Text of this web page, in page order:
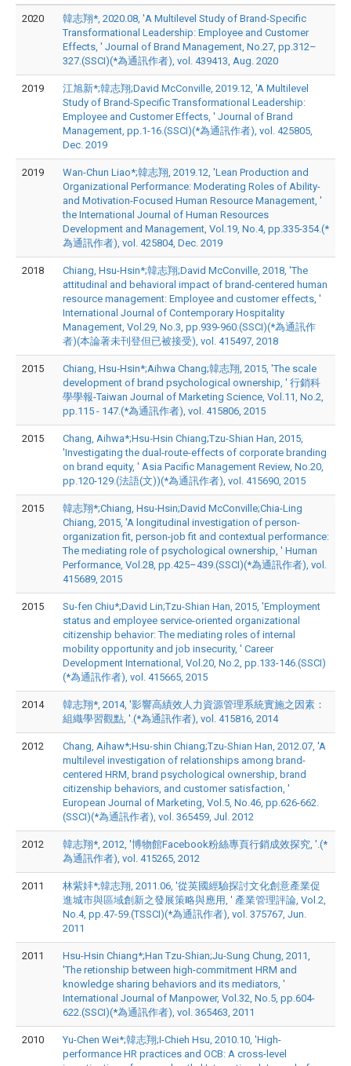
2020
韓志翔*, 2020.08, 'A Multilevel Study of Brand-Specific
Transformational Leadership: Employee and Customer
Effects, ' Journal of Brand Management, No.27, pp.312–
327.(SSCI)(*為通訊作者), vol. 439413, Aug. 2020
2019
江旭新*;韓志翔;David McConville, 2019.12, 'A Multilevel
Study of Brand-Specific Transformational Leadership:
Employee and Customer Effects, ' Journal of Brand
Management, pp.1-16.(SSCI)(*為通訊作者), vol. 425805,
Dec. 2019
2019
Wan-Chun Liao*;韓志翔, 2019.12, 'Lean Production and
Organizational Performance: Moderating Roles of Ability-
and Motivation-Focused Human Resource Management, '
the International Journal of Human Resources
Development and Management, Vol.19, No.4, pp.335-354.(*
為通訊作者), vol. 425804, Dec. 2019
2018
Chiang, Hsu-Hsin*;韓志翔;David McConville, 2018, 'The
attitudinal and behavioral impact of brand-centered human
resource management: Employee and customer effects, '
International Journal of Contemporary Hospitality
Management, Vol.29, No.3, pp.939-960.(SSCI)(*為通訊作
者)(本論著未刊登但已被接受), vol. 415497, 2018
2015
Chiang, Hsu‐Hsin*;Aihwa Chang;韓志翔, 2015, 'The scale
development of brand psychological ownership, ' 行銷科
學學報-Taiwan Journal of Marketing Science, Vol.11, No.2,
pp.115 - 147.(*為通訊作者), vol. 415806, 2015
2015
Chang, Aihwa*;Hsu‐Hsin Chiang;Tzu-Shian Han, 2015,
'Investigating the dual-route-effects of corporate branding
on brand equity, ' Asia Pacific Management Review, No.20,
pp.120-129.(法語(文))(*為通訊作者), vol. 415690, 2015
2015
韓志翔*;Chiang, Hsu‐Hsin;David McConville;Chia-Ling
Chiang, 2015, 'A longitudinal investigation of person-
organization fit, person-job fit and contextual performance:
The mediating role of psychological ownership, ' Human
Performance, Vol.28, pp.425–439.(SSCI)(*為通訊作者), vol.
415689, 2015
2015
Su-fen Chiu*;David Lin;Tzu-Shian Han, 2015, 'Employment
status and employee service-oriented organizational
citizenship behavior: The mediating roles of internal
mobility opportunity and job insecurity, ' Career
Development International, Vol.20, No.2, pp.133-146.(SSCI)
(*為通訊作者), vol. 415665, 2015
2014
韓志翔*, 2014, '影響高績效人力資源管理系統實施之因素：
組織學習觀點, '.(*為通訊作者), vol. 415816, 2014
2012
Chang, Aihaw*;Hsu-shin Chiang;Tzu-Shian Han, 2012.07, 'A
multilevel investigation of relationships among brand-
centered HRM, brand psychological ownership, brand
citizenship behaviors, and customer satisfaction, '
European Journal of Marketing, Vol.5, No.46, pp.626-662.
(SSCI)(*為通訊作者), vol. 365459, Jul. 2012
2012
韓志翔*, 2012, '博物館Facebook粉絲專頁行銷成效探究, '.(*
為通訊作者), vol. 415265, 2012
2011
林紫妦*;韓志翔, 2011.06, '從英國經驗探討文化創意產業促
進城市與區域創新之發展策略與應用, ' 產業管理評論, Vol.2,
No.4, pp.47-59.(TSSCI)(*為通訊作者), vol. 375767, Jun.
2011
2011
Hsu-Hsin Chiang*;Han Tzu-Shian;Ju-Sung Chung, 2011,
'The retionship between high-commitment HRM and
knowledge sharing behaviors and its mediators, '
International Journal of Manpower, Vol.32, No.5, pp.604-
622.(SSCI)(*為通訊作者), vol. 365463, 2011
2010
Yu-Chen Wei*;韓志翔;I-Chieh Hsu, 2010.10, 'High-
performance HR practices and OCB: A cross-level